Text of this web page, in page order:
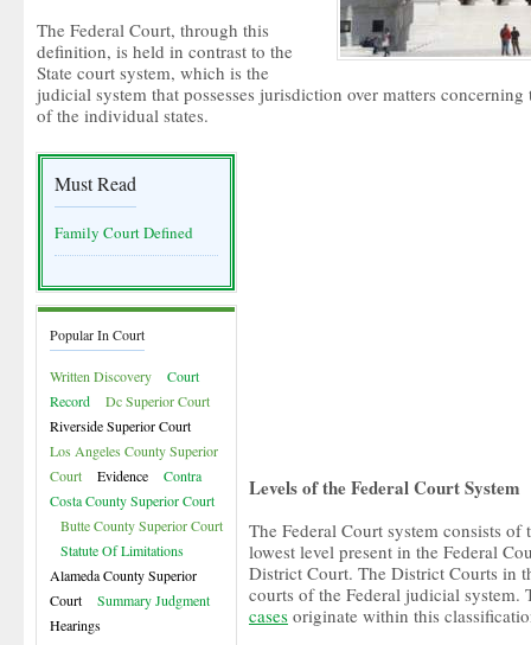
Must Read
Family Court Defined
Popular In Court
Written Discovery
Court
Record
Dc Superior Court
Riverside Superior Court
Los Angeles County Superior
Court
Evidence
Contra
Costa County Superior Court
Butte County Superior Court
Statute Of Limitations
Alameda County Superior
Court
Summary Judgment
Hearings
The Federal Court, through this
definition, is held in contrast to the
State court system, which is the
judicial system that possesses jurisdiction over matters
of the individual states.
Levels of the Federal Court System
The Federal Court system consists
lowest level present in the Federal
District Court. The District Courts in
courts of the Federal judicial
cases originate within this